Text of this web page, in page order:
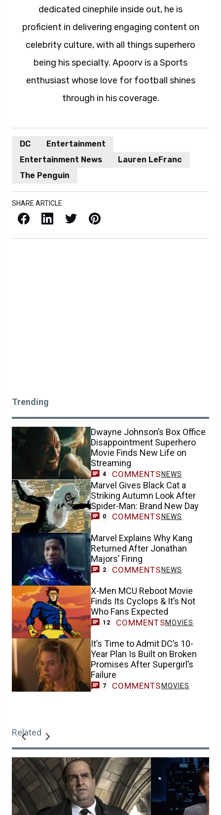
dedicated cinephile inside out, he is
proficient in delivering engaging content on
celebrity culture, with all things superhero
being his specialty. Apoorv is a Sports
enthusiast whose love for football shines
through in his coverage.
DC
Entertainment
Entertainment News
Lauren LeFranc
The Penguin
SHARE ARTICLE
Facebook LinkedIn X / Twitter Pinterest
Trending
Dwayne Johnson’s Box Office
Disappointment Superhero
Movie Finds New Life on
Streaming
4 COMMENTS NEWS
Marvel Gives Black Cat a
Striking Autumn Look After
Spider-Man: Brand New Day
0 COMMENTS NEWS
Marvel Explains Why Kang
Returned After Jonathan
Majors’ Firing
2 COMMENTS NEWS
X-Men MCU Reboot Movie
Finds Its Cyclops & It’s Not
Who Fans Expected
12 COMMENTSMOVIES
It’s Time to Admit DC’s 10-
Year Plan Is Built on Broken
Promises After Supergirl’s
Failure
7 COMMENTS MOVIES
Related